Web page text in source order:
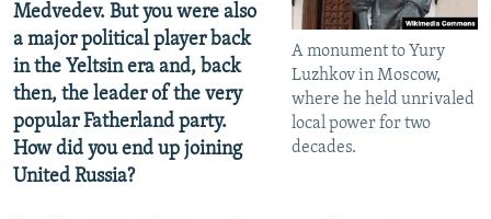
A monument to Yury
Luzhkov in Moscow,
where he held unrivaled
local power for two
decades.
Medvedev. But you were also
a major political player back
in the Yeltsin era and, back
then, the leader of the very
popular Fatherland party.
How did you end up joining
United Russia?